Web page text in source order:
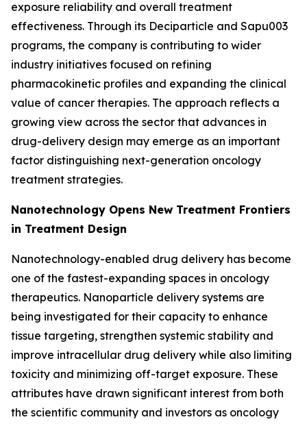
exposure reliability and overall treatment
effectiveness. Through its Deciparticle and Sapu003
programs, the company is contributing to wider
industry initiatives focused on refining
pharmacokinetic profiles and expanding the clinical
value of cancer therapies. The approach reflects a
growing view across the sector that advances in
drug-delivery design may emerge as an important
factor distinguishing next-generation oncology
treatment strategies.
Nanotechnology Opens New Treatment Frontiers
in Treatment Design
Nanotechnology-enabled drug delivery has become
one of the fastest-expanding spaces in oncology
therapeutics. Nanoparticle delivery systems are
being investigated for their capacity to enhance
tissue targeting, strengthen systemic stability and
improve intracellular drug delivery while also limiting
toxicity and minimizing off-target exposure. These
attributes have drawn significant interest from both
the scientific community and investors as oncology